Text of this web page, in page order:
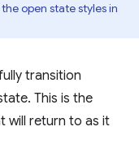
open state styles in
transition
This is the
will return to as it